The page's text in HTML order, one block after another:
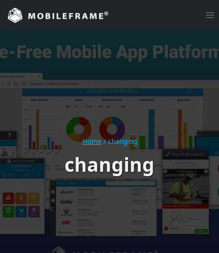
Skip
Home / changing
changing